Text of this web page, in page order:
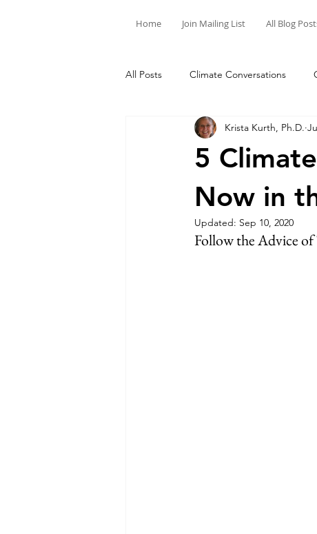
Home Join Mailing List All Blog
All Posts Climate Conversations
Motivation for Climate Action
5
Now in
Krista Kurth, Ph.D.
Updated: Sep 10, 2020
Follow the Advice